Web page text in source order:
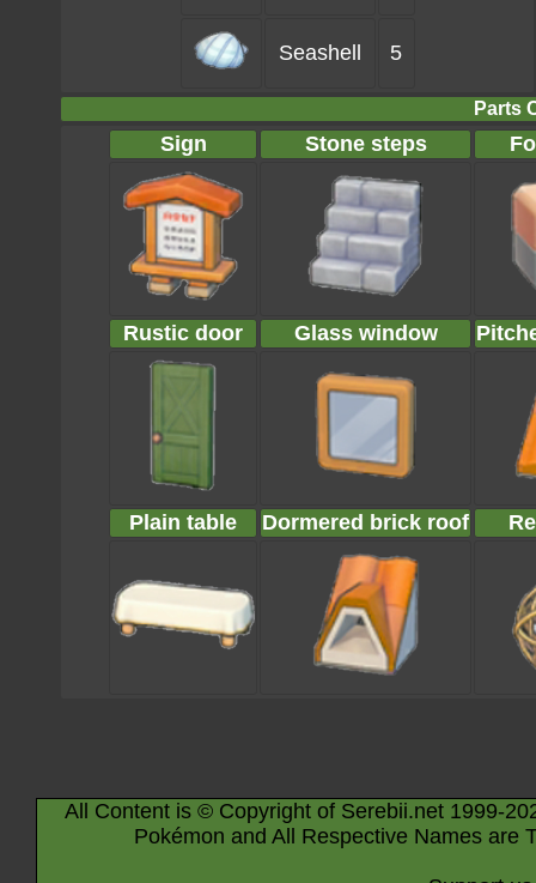
Seashell 5
Parts
Sign Stone steps
Rustic door Glass window
Plain table Dormered brick roof
All Content is © Copyright of Serebii.net 1999-
Pokémon and All Respective Names are